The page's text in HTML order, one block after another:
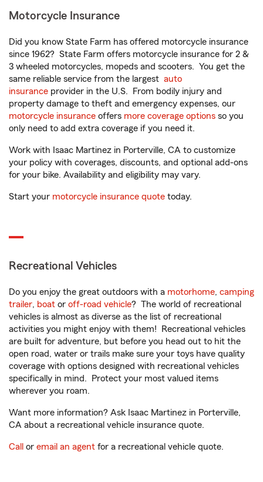
Motorcycle Insurance
Did you know State Farm has offered motorcycle insurance
since 1962? State Farm offers motorcycle insurance for 2 &
3 wheeled motorcycles, mopeds and scooters. You get the
same reliable service from the largest auto
insurance provider in the U.S. From bodily injury and
property damage to theft and emergency expenses, our
motorcycle insurance offers more coverage options so you
only need to add extra coverage if you need it.
Work with Isaac Martinez in Porterville, CA to customize
your policy with coverages, discounts, and optional add-ons
for your bike. Availability and eligibility may vary.
Start your motorcycle insurance quote today.
Recreational Vehicles
Do you enjoy the great outdoors with a motorhome, camping
trailer, boat or off-road vehicle? The world of recreational
vehicles is almost as diverse as the list of recreational
activities you might enjoy with them! Recreational vehicles
are built for adventure, but before you head out to hit the
open road, water or trails make sure your toys have quality
coverage with options designed with recreational vehicles
specifically in mind. Protect your most valued items
wherever you roam.
Want more information? Ask Isaac Martinez in Porterville,
CA about a recreational vehicle insurance quote.
Call or email an agent for a recreational vehicle quote.